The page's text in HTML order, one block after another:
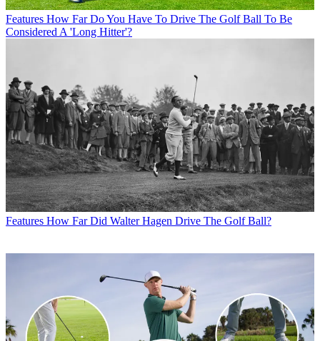
Features How Far Do You Have To Drive The Golf Ball To Be
Considered A 'Long Hitter'?
Features How Far Did Walter Hagen Drive The Golf Ball?